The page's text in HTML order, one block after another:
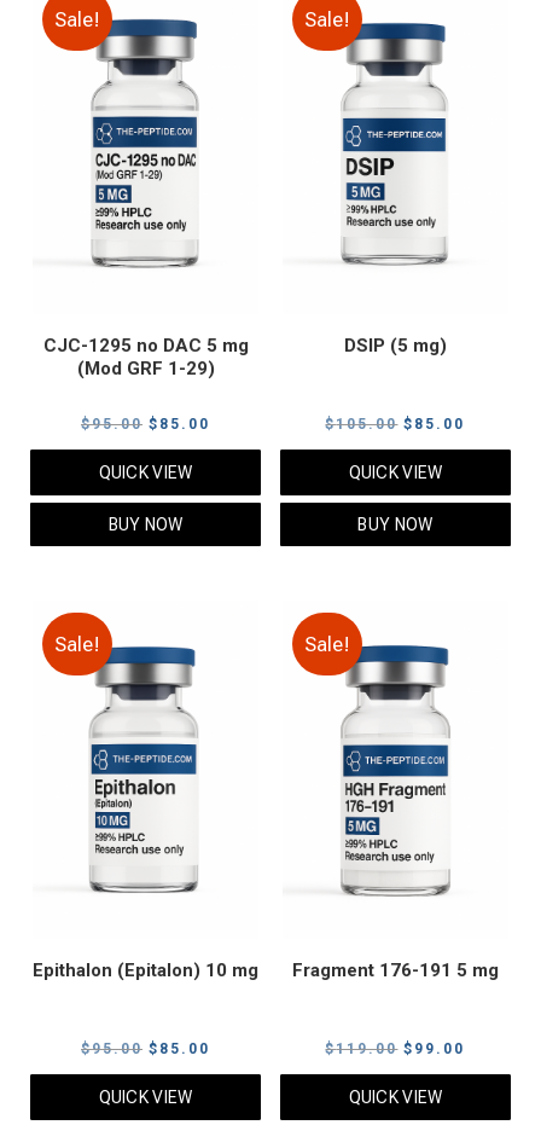
Sale!
CJC-1295 no DAC 5 mg
(Mod GRF 1-29)
$95.00 Original
price
was:
$95.00.
$ 85.00
price
QUICK VIEW
BUY NOW
Sale!
DSIP (5 mg)
$105.00 Original
price
was:
$105.00.
$ 85.00
price
QUICK VIEW
BUY NOW
Sale!
Epithalon (Epitalon) 10 mg
$95.00 Original
price
was:
$ 85.00
price
QUICK VIEW
Sale!
Fragment 176-191 5 mg
$119.00 Original
price
was:
$ 99.00
price
QUICK VIEW